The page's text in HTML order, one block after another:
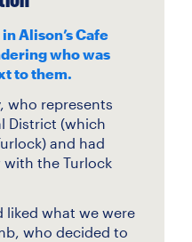
Alison’s Cafe
who was
to them.
who represents
District (which
and had
the Turlock
liked what we were
who decided to